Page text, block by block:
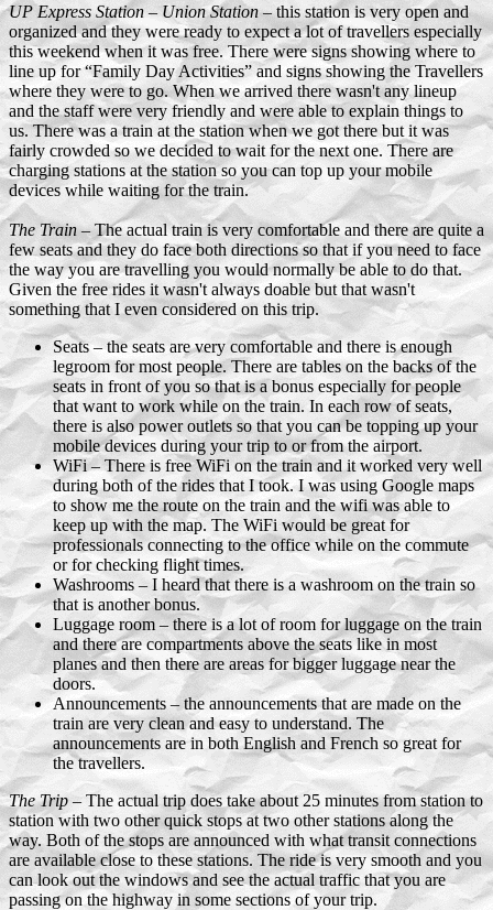
UP Express Station – Union Station– this station is very open and
organized and they were ready to expect a lot of travellers especially
this weekend when it was free. There were signs showing where to
line up for “Family Day Activities” and signs showing the Travellers
where they were to go. When we arrived there wasn't any lineup
and the staff were very friendly and were able to explain things to
us. There was a train at the station when we got there but it was
fairly crowded so we decided to wait for the next one. There are
charging stations at the station so you can top up your mobile
devices while waiting for the train.
The Train– The actual train is very comfortable and there are quite a
few seats and they do face both directions so that if you need to face
the way you are travelling you would normally be able to do that.
Given the free rides it wasn't always doable but that wasn't
something that I even considered on this trip.
Seats – the seats are very comfortable and there is enough
legroom for most people. There are tables on the backs of the
seats in front of you so that is a bonus especially for people
that want to work while on the train. In each row of seats,
there is also power outlets so that you can be topping up your
mobile devices during your trip to or from the airport.
WiFi – There is free WiFi on the train and it worked very well
during both of the rides that I took. I was using Google maps
to show me the route on the train and the wifi was able to
keep up with the map. The WiFi would be great for
professionals connecting to the office while on the commute
or for checking flight times.
Washrooms – I heard that there is a washroom on the train so
that is another bonus.
Luggage room – there is a lot of room for luggage on the train
and there are compartments above the seats like in most
planes and then there are areas for bigger luggage near the
doors.
Announcements – the announcements that are made on the
train are very clean and easy to understand. The
announcements are in both English and French so great for
the travellers.
The Trip– The actual trip does take about 25 minutes from station to
station with two other quick stops at two other stations along the
way. Both of the stops are announced with what transit connections
are available close to these stations. The ride is very smooth and you
can look out the windows and see the actual traffic that you are
passing on the highway in some sections of your trip.